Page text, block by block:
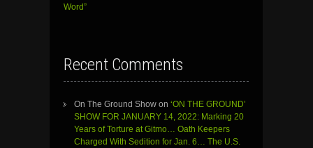
Word”
Recent Comments
On The Ground Show on ‘ON THE GROUND’
SHOW FOR JANUARY 14, 2022: Marking 20
Years of Torture at Gitmo… Oath Keepers
Charged With Sedition for Jan. 6… The U.S.